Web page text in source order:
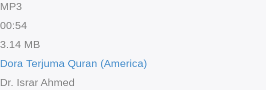
MP3
00:54
3.14 MB
Dora Terjuma Quran (America)
Dr. Israr Ahmed